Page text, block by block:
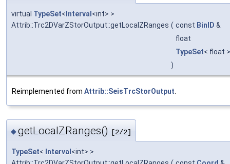
virtual TypeSet< Interval <int> >
Attrib::Trc2DVarZStorOutput::getLocalZRanges ( const BinID &
float
TypeSet< float
)
Reimplemented from Attrib::SeisTrcStorOutput
◆getLocalZRanges() [2/2]
TypeSet< Interval <int> >